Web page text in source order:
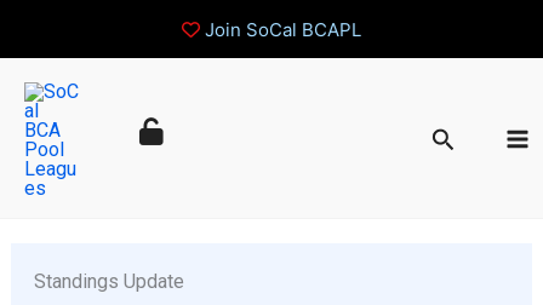
Join SoCal BCAPL
content
Search
Standings Update